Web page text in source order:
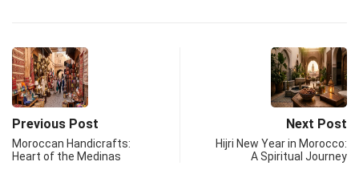
Previous Post
Moroccan Handicrafts:
Heart of the Medinas
Next Post
Hijri New Year in Morocco:
A Spiritual Journey